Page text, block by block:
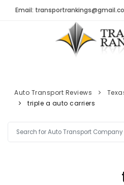
Email:
TRs Membership
Latest Reviews
About Us
TRANSPORT RANKINGS
COMPANY TYPE
Auto Transport Reviews
triple a auto carriers